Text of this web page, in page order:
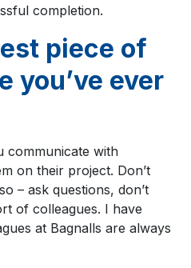
completion.
piece of
you’ve ever
communicate with
on their project. Don’t
– ask questions, don’t
of colleagues. I have
at Bagnalls are always